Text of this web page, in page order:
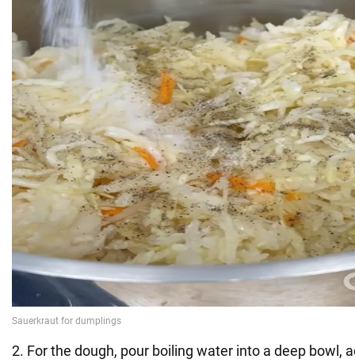
2. For the dough, pour boiling water into a deep bowl,